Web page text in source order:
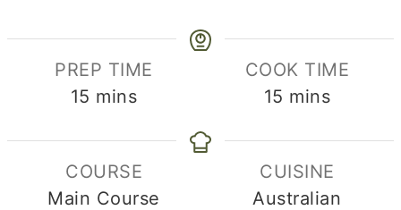
PREP TIME
15 minutes
mins
COOK TIME
15 minutes
mins
COURSE
Main Course
CUISINE
Australian